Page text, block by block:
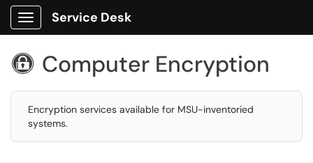
Show Applications Menu
Service Desk
 Computer Encryption
Encryption services available for MSU-inventoried
systems.